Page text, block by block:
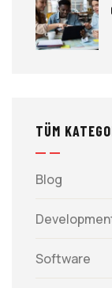
TÜM
Blog
Software